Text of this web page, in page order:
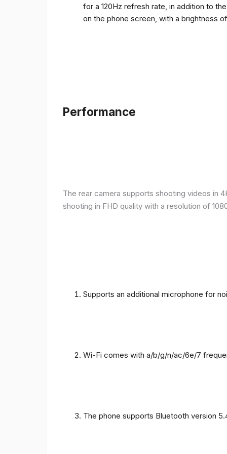
for a 120Hz refresh rate, in addition to
on the phone screen, with a brightness
Performance
The rear camera supports shooting videos in
shooting in FHD quality with a resolution of
Supports an additional microphone for
Wi-Fi comes with a/b/g/n/ac/6e/7
The phone supports Bluetooth version